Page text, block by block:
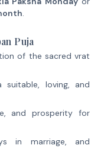
.
Puja
of the sacred vrat
loving, and
and prosperity for
in marriage, and